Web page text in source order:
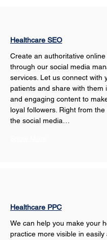
Healthcare SEO
Create an authoritative
through our social media
services. Let us connect with
patients and share with them
and engaging content to
loyal followers. Right from
the social media…
Healthcare PPC
We can help you make your
practice more visible in